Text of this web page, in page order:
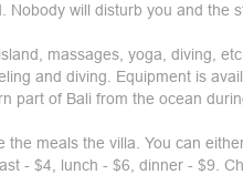
will disturb you and the
massages, yoga, diving, etc.
and diving. Equipment is
part of Bali from the ocean
meals the villa. You can
- $4, lunch - $6, dinner - $9.